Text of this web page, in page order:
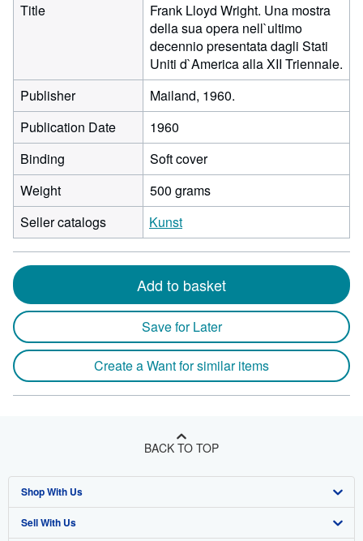
Title
Frank Lloyd Wright. Una mostra
della sua opera nell`ultimo
decennio presentata dagli Stati
Uniti d`America alla XII Triennale.
Publisher
Mailand, 1960.
Publication Date
1960
Binding
Soft cover
Weight
500 grams
Seller catalogs
Kunst
Add to basket
Save for Later
Create a Want for similar items
BACK TO TOP
Shop With Us
Advanced Search
Sell With Us